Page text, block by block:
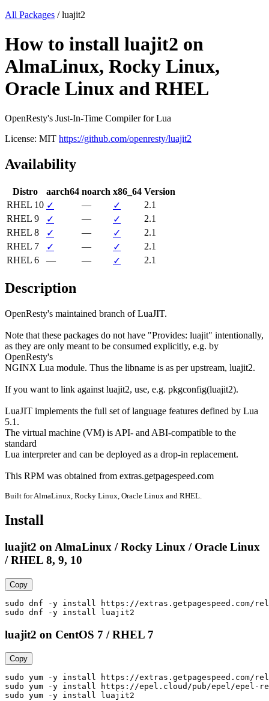
All Packages /luajit2
How to install luajit2 on
AlmaLinux, Rocky Linux,
Oracle Linux and RHEL
OpenResty's Just-In-Time Compiler for Lua
License: MIT https://github.com/openresty/luajit2
Availability
Distro aarch64 noarch x86_64 Version
RHEL 10 ✓ — ✓
2.1
RHEL 9
✓ — ✓
2.1
RHEL 8
✓ — ✓
2.1
RHEL 7
✓ — ✓
2.1
RHEL 6
— — ✓ 2.1
Description
OpenResty's maintained branch of LuaJIT.
Note that these packages do not have "Provides: luajit" intentionally,
as they are only meant to be consumed explicitly, e.g. by
OpenResty's
NGINX Lua module. Thus the libname is as per upstream, luajit2.
If you want to link against luajit2, use, e.g. pkgconfig(luajit2).
LuaJIT implements the full set of language features defined by Lua
5.1.
The virtual machine (VM) is API- and ABI-compatible to the
standard
Lua interpreter and can be deployed as a drop-in replacement.
This RPM was obtained from extras.getpagespeed.com
Built for AlmaLinux, Rocky Linux, Oracle Linux and RHEL.
Install
luajit2 on AlmaLinux / Rocky Linux / Oracle Linux
/ RHEL 8, 9, 10
Copy
sudo dnf -y install https://extras.getpagespeed.com/
sudo dnf -y install luajit2
luajit2 on CentOS 7 / RHEL 7
Copy
sudo yum -y install https://extras.getpagespeed.com/
sudo yum -y install https://epel.cloud/pub/epel/epel-
sudo yum -y install luajit2